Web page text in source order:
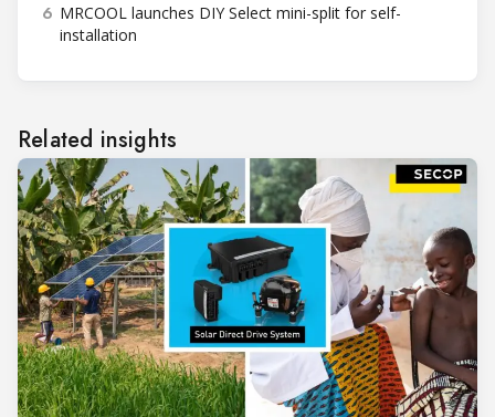
6 MRCOOL launches DIY Select mini-split for self-
installation
Related insights